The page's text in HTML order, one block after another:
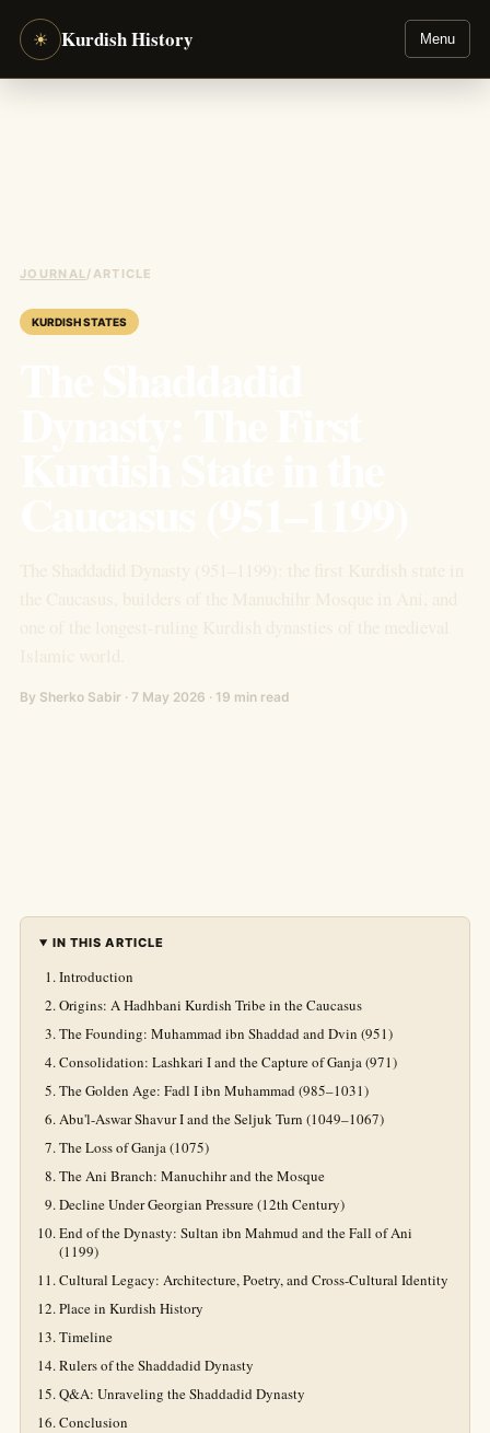
☀ Kurdish History Menu
JOURNAL/ARTICLE
KURDISH STATES
By Sherko Sabir · 7 May 2026 · 19 min read
IN THIS ARTICLE
Introduction
Origins: A Hadhbani Kurdish Tribe in the Caucasus
The Founding: Muhammad ibn Shaddad and Dvin (951)
Consolidation: Lashkari I and the Capture of Ganja (971)
The Golden Age: Fadl I ibn Muhammad (985–1031)
Abu'l-Aswar Shavur I and the Seljuk Turn (1049–1067)
The Loss of Ganja (1075)
The Ani Branch: Manuchihr and the Mosque
Decline Under Georgian Pressure (12th Century)
End of the Dynasty: Sultan ibn Mahmud and the Fall of Ani
(1199)
Cultural Legacy: Architecture, Poetry, and Cross-Cultural Identity
Place in Kurdish History
Timeline
Rulers of the Shaddadid Dynasty
Q&A: Unraveling the Shaddadid Dynasty
Conclusion